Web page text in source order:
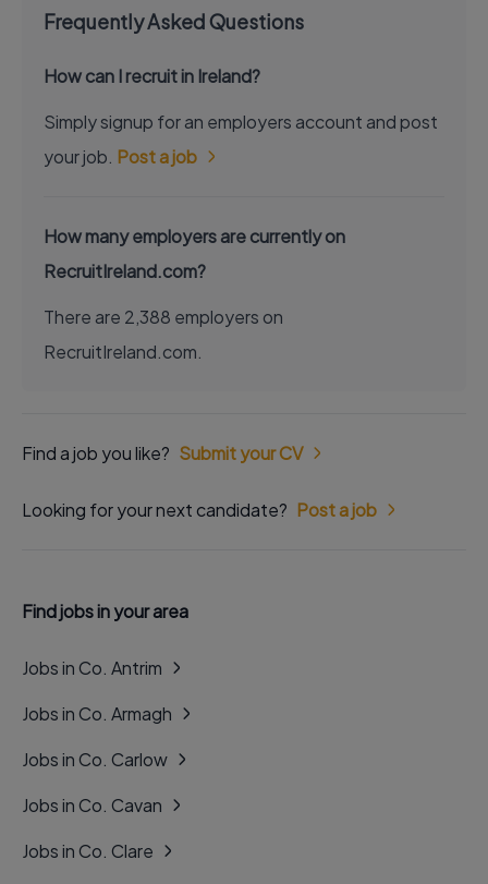
Frequently Asked Questions
How can I recruit in Ireland?
Simply signup for an employers account and post
your job. Post a job
How many employers are currently on
RecruitIreland.com?
There are 2,388 employers on
RecruitIreland.com.
Find a job you like? Submit your CV
Looking for your next candidate? Post a job
Find jobs in your area
Jobs in Co. Antrim
Jobs in Co. Armagh
Jobs in Co. Carlow
Jobs in Co. Cavan
Jobs in Co. Clare